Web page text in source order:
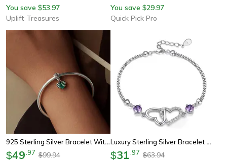
You save $53.97
Uplift Treasures
You save $29.97
Quick Pick Pro
925 Sterling Silver Bracelet With Cross Skull Heart Charms Beaded Jewelry
$49 97 $99.94
Luxury Sterling Silver Bracelet With Heart Amethyst & Zircon Accent For Women
$31 97 $63.94